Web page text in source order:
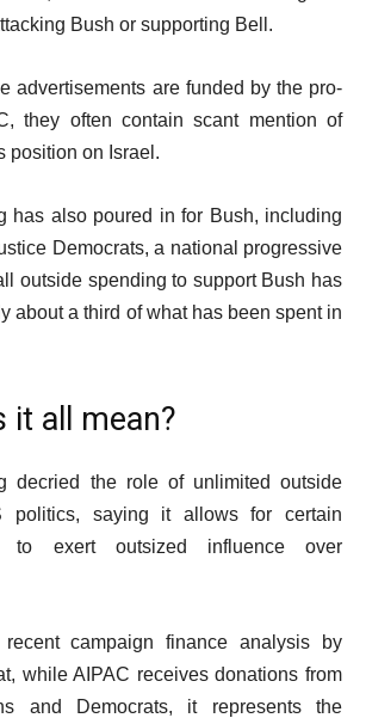
Bush or supporting Bell.
advertisements are funded by the pro-
they often contain scant mention of
position on Israel.
has also poured in for Bush, including
Democrats, a national progressive
outside spending to support Bush has
about a third of what has been spent in
it all mean?
decried the role of unlimited outside
politics, saying it allows for certain
to exert outsized influence over
campaign finance analysis by
while AIPAC receives donations from
and Democrats, it represents the